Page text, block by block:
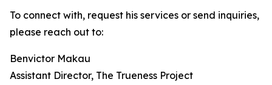
To connect with, request his services or send inquiries,
please reach out to:
Benvictor Makau
Assistant Director, The Trueness Project